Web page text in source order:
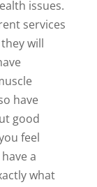
issues.
services
will
have
good
feel
a
what